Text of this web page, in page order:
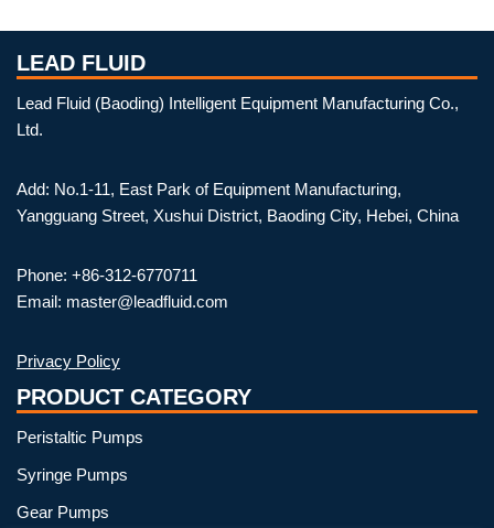
LEAD FLUID
Lead Fluid (Baoding) Intelligent Equipment Manufacturing Co.,
Ltd.
Add: No.1-11, East Park of Equipment Manufacturing,
Yangguang Street, Xushui District, Baoding City, Hebei, China
Phone: +86-312-6770711
Email: master@leadfluid.com
Privacy Policy
PRODUCT CATEGORY
Peristaltic Pumps
Syringe Pumps
Gear Pumps